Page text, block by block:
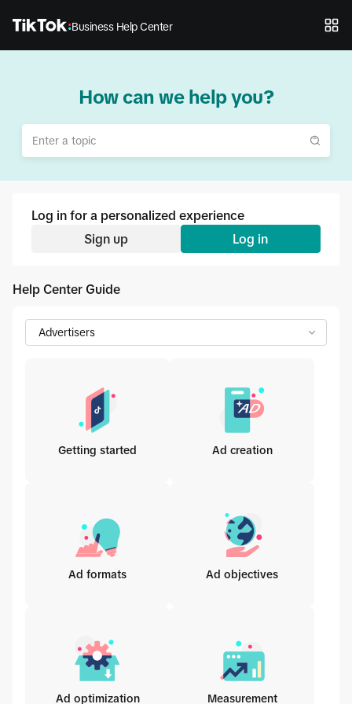
Business Help Center
How can we help you?
Log in for a personalized experience
Sign up
Log in
Help Center Guide
Getting started Ad creation
Ad formats Ad objectives
Ad optimization Measurement